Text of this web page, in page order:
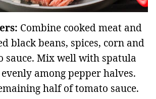
Combine cooked meat and
black beans, spices, corn and
sauce. Mix well with spatula
among pepper halves.
half of tomato sauce.